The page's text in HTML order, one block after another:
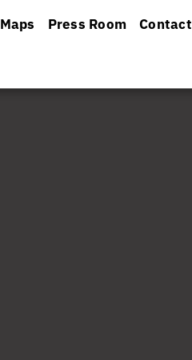
Maps Press Room Contact